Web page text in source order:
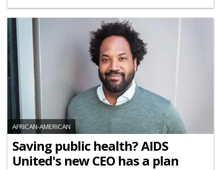
AFRICAN-AMERICAN
Saving public health? AIDS
United's new CEO has a plan